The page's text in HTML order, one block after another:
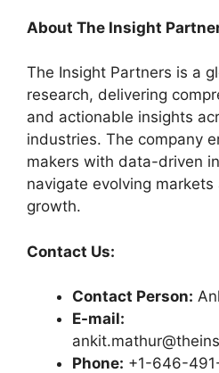
About The Insight
The Insight Partners is a
research, delivering
and actionable insights
industries. The company
makers with data-driven
navigate evolving
growth.
Contact Us:
Contact Person:
E-mail:
Phone: +1-646-